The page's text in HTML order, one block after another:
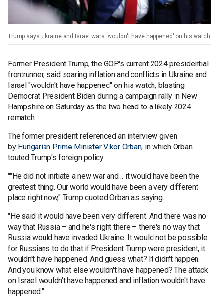
Trump says Ukraine and Israel wars 'wouldn't have happened' on his watch
Former President Trump, the GOP's current 2024 presidential
frontrunner, said soaring inflation and conflicts in Ukraine and
Israel "wouldn't have happened" on his watch, blasting
Democrat President Biden during a campaign rally in New
Hampshire on Saturday as the two head to a likely 2024
rematch.
The former president referenced an interview given
by Hungarian Prime Minister Vikor Orban, in which Orban
touted Trump's foreign policy.
""He did not initiate a new war and… it would have been the
greatest thing. Our world would have been a very different
place right now," Trump quoted Orban as saying.
"He said it would have been very different. And there was no
way that Russia – and he's right there – there's no way that
Russia would have invaded Ukraine. It would not be possible
for Russians to do that if President Trump were president, it
wouldn't have happened. And guess what? It didn't happen.
And you know what else wouldn't have happened? The attack
on Israel wouldn't have happened and inflation wouldn't have
happened."